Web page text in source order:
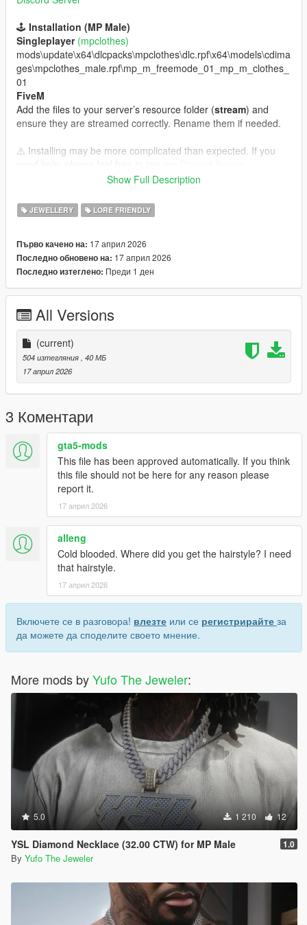
🕹️ Installation (MP Male)
Singleplayer (mpclothes)
mods\update\x64\dlcpacks\mpclothes\dlc.rpf\x64\models\cdima
ges\mpclothes_male.rpf\mp_m_freemode_01_mp_m_clothes_
01
FiveM
Add the files to your server’s resource folder (stream) and
ensure they are streamed correctly. Rename them if needed.
⚠️ Installing may be more complicated than expected. If you
Discord Server.
💎 Total Carat Weight: 4.00 CTW
💎 Diamond Shape: Round Cut
💎 Diamond Clarity: VVS
💎 Gender: Male
🔐Copyright / Permissions
🚫 Re-sale or re-upload of this mod is strictly prohibited.
❌ Editing or modifying this mod without my permission is not
allowed.
✅ You may use this mod for personal use or in GTA 5-related
content, with proper credits.
⚙️Bugs
No known bugs. If you encounter any issues, feel free to report
them in the comments section.
Show Full Description
JEWELLERY LORE FRIENDLY
Първо качено на: 17 април 2026
Последно обновено на: 17 април 2026
Последно изтеглено: Преди 1 ден
All Versions
(current)
504 изтегляния , 40 МБ
17 април 2026
3 Коментари
gta5-mods
This file has been approved automatically. If you think
this file should not be here for any reason please
report it.
17 април 2026
alleng
Cold blooded. Where did you get the hairstyle? I need
that hairstyle.
17 април 2026
Включете се в разговора! влезте или се регистрирайте за
да можете да споделите своето мнение.
More mods byYufo The Jeweler:
5.0 1 210 12
YSL Diamond Necklace (32.00 CTW) for MP Male 1.0
By Yufo The Jeweler